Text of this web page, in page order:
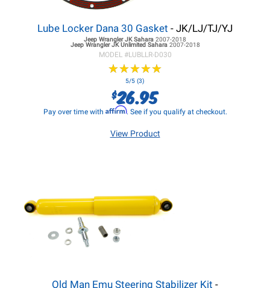
Lube Locker Dana 30 Gasket - JK/LJ/TJ/YJ
Jeep Wrangler JKSahara 2007-2018
Jeep Wrangler JKUnlimited Sahara 2007-2018
MODEL #LUBLLR-D030
★★★★★
★★★★★
5/5 (3)
$26.95
Pay over time with Affirm. See if you qualify at checkout.
View Product
Old Man Emu Steering Stabilizer Kit -